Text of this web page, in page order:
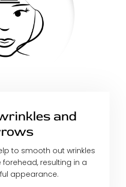
and
to smooth out wrinkles
resulting in a
appearance.